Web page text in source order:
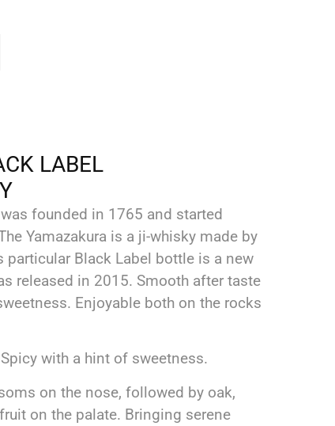
LABEL
founded in 1765 and started
Yamazakura is a ji-whisky made by
particular Black Label bottle is a new
released in 2015. Smooth after taste
Enjoyable both on the rocks
with a hint of sweetness.
on the nose, followed by oak,
on the palate. Bringing serene